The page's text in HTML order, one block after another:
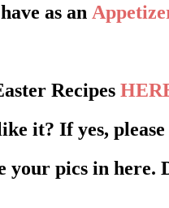
as an
Recipes
it? If yes,
your pics in here.